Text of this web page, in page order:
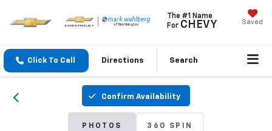
The #1 Name
For CHEVY Saved
Click To Call Directions Search
Confirm Availability
PHOTOS 360 SPIN